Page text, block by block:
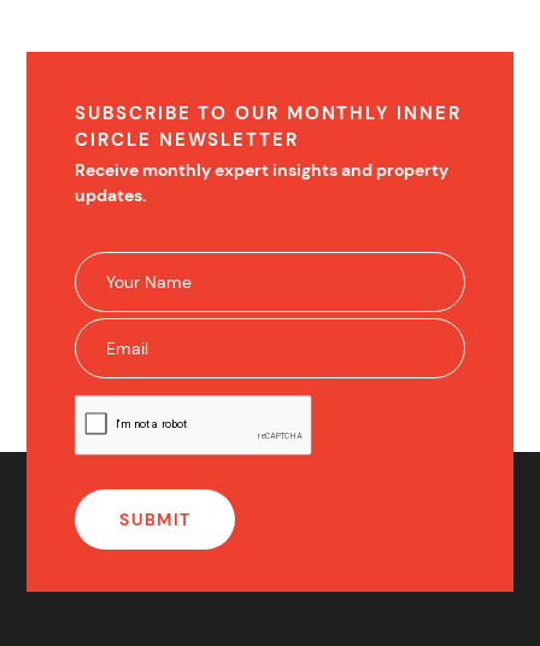
SUBSCRIBE TO OUR MONTHLY INNER
CIRCLE NEWSLETTER
Receive monthly expert insights and property
updates.